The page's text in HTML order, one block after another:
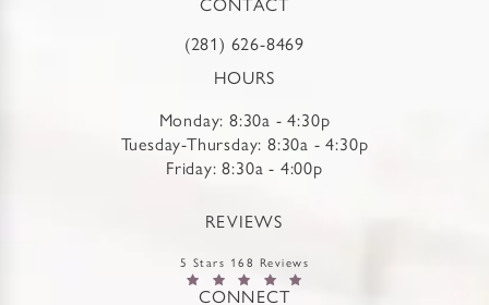
(281) 626-8469
HOURS
Monday: 8:30a - 4:30p
Tuesday-Thursday: 8:30a - 4:30p
Friday: 8:30a - 4:00p
REVIEWS
5 Stars 168 Reviews
CONNECT